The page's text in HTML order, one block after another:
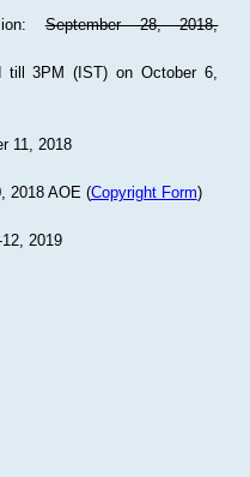
September 28, 2018,
till 3PM (IST) on October 6,
11, 2018
2018 AOE (Copyright Form)
2019